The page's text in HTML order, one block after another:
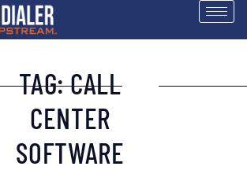
TAG: CALL
CENTER
SOFTWARE